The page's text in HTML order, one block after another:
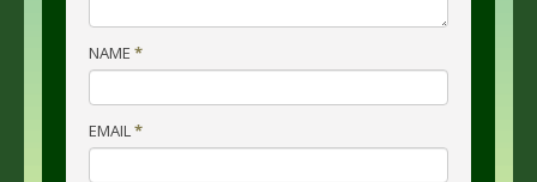
NAME *
EMAIL*